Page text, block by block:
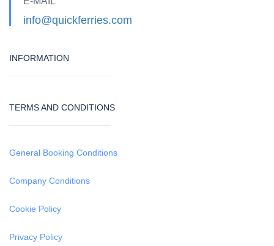
info@quickferries.com
INFORMATION
TERMS AND CONDITIONS
General Booking Conditions
Company Conditions
Cookie Policy
Privacy Policy